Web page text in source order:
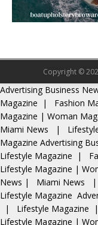
Copyright ©
Advertising Business
Magazine | Fashion
Magazine | Woman
Miami News
|
Magazine Advertising
Lifestyle Magazine |
Lifestyle Magazine |
News | Miami News |
Lifestyle Magazine
|
Lifestyle Magazine |
Lifestyle Magazine |